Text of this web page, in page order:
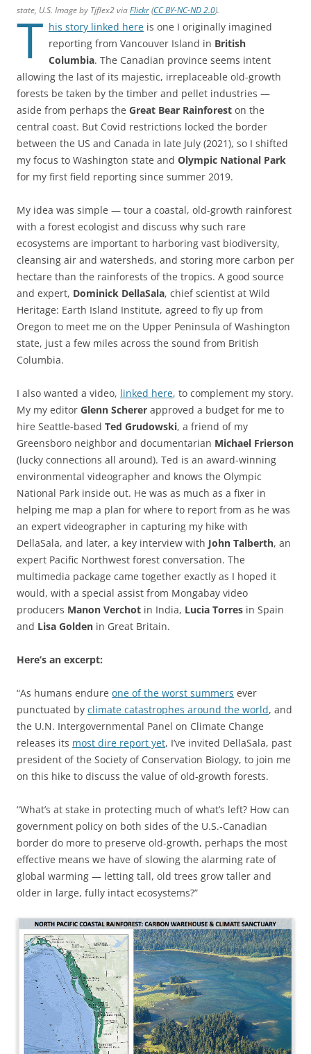
state, U.S. Image by Tjflex2 viaFlickr(CC BY-NC-ND 2.0).
T his story linked here is one I originally imagined
reporting from Vancouver Island in British
Columbia. The Canadian province seems intent
allowing the last of its majestic, irreplaceable old-growth
forests be taken by the timber and pellet industries —
aside from perhaps the Great Bear Rainforest on the
central coast. But Covid restrictions locked the border
between the US and Canada in late July (2021), so I shifted
my focus to Washington state and Olympic National Park
for my first field reporting since summer 2019.
My idea was simple — tour a coastal, old-growth rainforest
with a forest ecologist and discuss why such rare
ecosystems are important to harboring vast biodiversity,
cleansing air and watersheds, and storing more carbon per
hectare than the rainforests of the tropics. A good source
and expert, Dominick DellaSala, chief scientist at Wild
Heritage: Earth Island Institute, agreed to fly up from
Oregon to meet me on the Upper Peninsula of Washington
state, just a few miles across the sound from British
Columbia.
I also wanted a video, linked here, to complement my story.
My my editor Glenn Scherer approved a budget for me to
hire Seattle-based Ted Grudowski, a friend of my
Greensboro neighbor and documentarian Michael Frierson
(lucky connections all around). Ted is an award-winning
environmental videographer and knows the Olympic
National Park inside out. He was as much as a fixer in
helping me map a plan for where to report from as he was
an expert videographer in capturing my hike with
DellaSala, and later, a key interview with John Talberth, an
expert Pacific Northwest forest conversation. The
multimedia package came together exactly as I hoped it
would, with a special assist from Mongabay video
producers Manon Verchot in India, Lucia Torres in Spain
and Lisa Golden in Great Britain.
Here’s an excerpt:
“As humans endure one of the worst summers ever
punctuated by climate catastrophes around the world, and
the U.N. Intergovernmental Panel on Climate Change
releases its most dire report yet, I’ve invited DellaSala, past
president of the Society of Conservation Biology, to join me
on this hike to discuss the value of old-growth forests.
“What’s at stake in protecting much of what’s left? How can
government policy on both sides of the U.S.-Canadian
border do more to preserve old-growth, perhaps the most
effective means we have of slowing the alarming rate of
global warming — letting tall, old trees grow taller and
older in large, fully intact ecosystems?”